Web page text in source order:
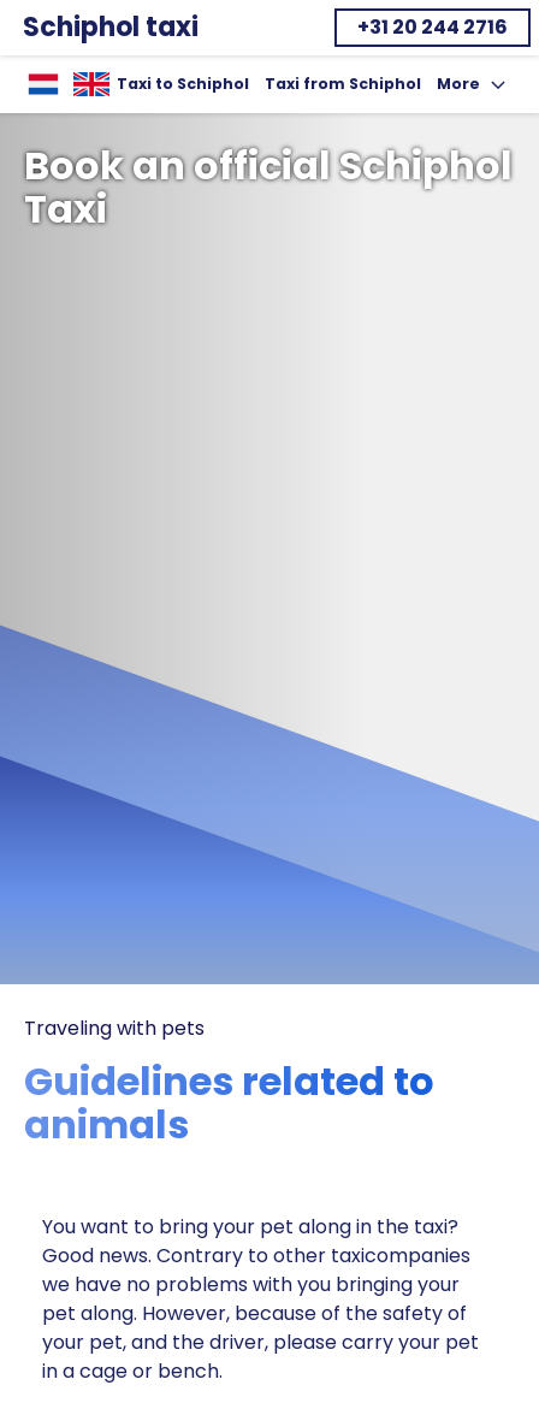
Home
Schiphol taxi +31 20 244 2716
Taxi to Schiphol Taxi from Schiphol Toon
More
Book an official Schiphol
Taxi
Traveling with pets
Guidelines related to
animals
You want to bring your pet along in the taxi?
Good news. Contrary to other taxicompanies
we have no problems with you bringing your
pet along. However, because of the safety of
your pet, and the driver, please carry your pet
in a cage or bench.